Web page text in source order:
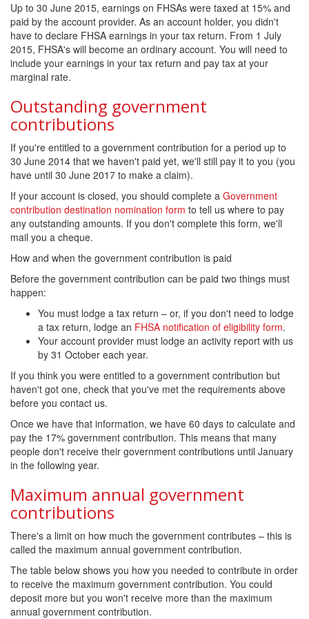
Up to 30 June 2015, earnings on FHSAs were taxed at 15% and
paid by the account provider. As an account holder, you didn't
have to declare FHSA earnings in your tax return. From 1 July
2015, FHSA's will become an ordinary account. You will need to
include your earnings in your tax return and pay tax at your
marginal rate.
Outstanding government
contributions
If you're entitled to a government contribution for a period up to
30 June 2014 that we haven't paid yet, we'll still pay it to you (you
have until 30 June 2017 to make a claim).
If your account is closed, you should complete a Government
contribution destination nomination form to tell us where to pay
any outstanding amounts. If you don't complete this form, we'll
mail you a cheque.
How and when the government contribution is paid
Before the government contribution can be paid two things must
happen:
You must lodge a tax return – or, if you don't need to lodge
a tax return, lodge an FHSA notification of eligibility form.
Your account provider must lodge an activity report with us
by 31 October each year.
If you think you were entitled to a government contribution but
haven't got one, check that you've met the requirements above
before you contact us.
Once we have that information, we have 60 days to calculate and
pay the 17% government contribution. This means that many
people don't receive their government contributions until January
in the following year.
Maximum annual government
contributions
There's a limit on how much the government contributes – this is
called the maximum annual government contribution.
The table below shows you how you needed to contribute in order
to receive the maximum government contribution. You could
deposit more but you won't receive more than the maximum
annual government contribution.